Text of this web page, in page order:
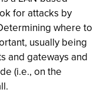
for attacks by
where to
usually being
and gateways and
(i.e., on the